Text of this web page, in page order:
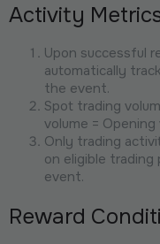
Activity
Upon successful
automatically
the event.
Spot trading
volume = Opening
Only trading
on eligible
event.
Reward